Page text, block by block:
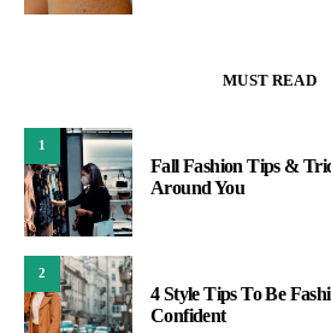
MUST READ
1
Fall Fashion Tips &
Around You
2
4 Style Tips To Be
Confident